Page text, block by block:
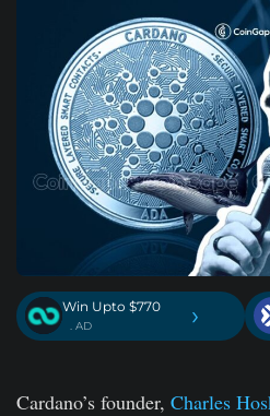
Win Upto $770
. AD ›
Cardano’s founder, Charles